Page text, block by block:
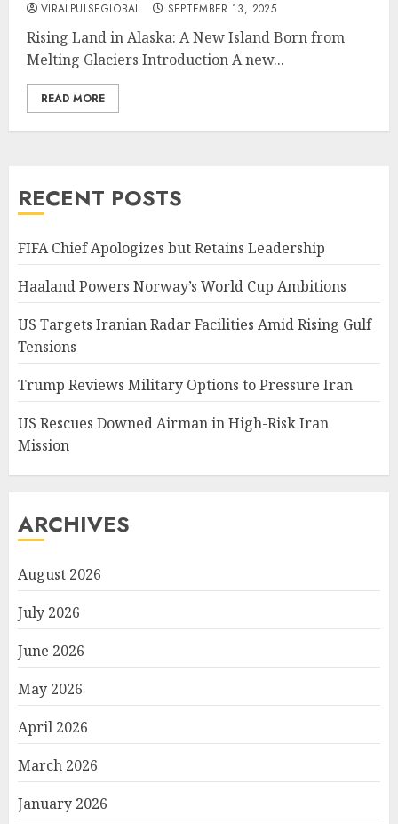
VIRALPULSEGLOBAL SEPTEMBER 13, 2025
Rising Land in Alaska: A New Island Born from
Melting Glaciers Introduction A new...
READ MORE
RECENT POSTS
FIFA Chief Apologizes but Retains Leadership
Haaland Powers Norway’s World Cup Ambitions
US Targets Iranian Radar Facilities Amid Rising Gulf
Tensions
Trump Reviews Military Options to Pressure Iran
US Rescues Downed Airman in High-Risk Iran
Mission
ARCHIVES
August 2026
July 2026
June 2026
May 2026
April 2026
March 2026
January 2026